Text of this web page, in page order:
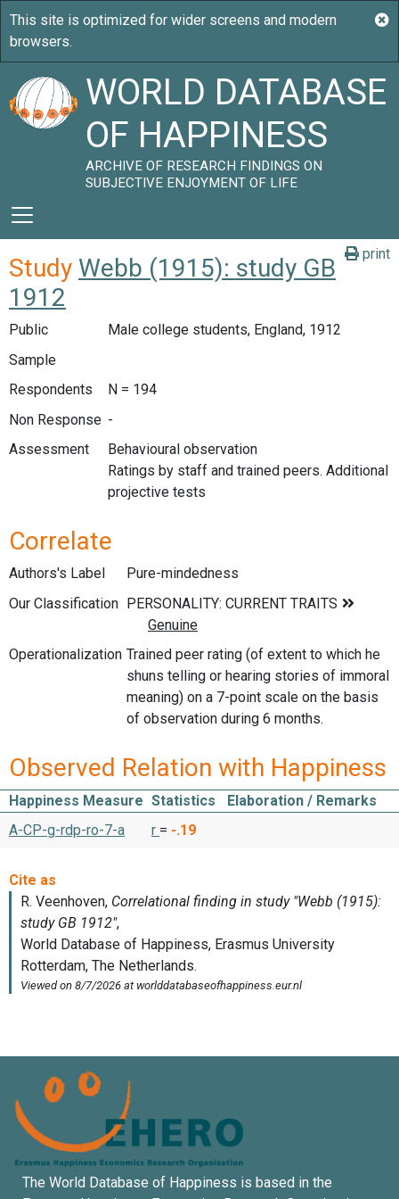
WORLD DATABASE
OF HAPPINESS
ARCHIVE OF RESEARCH FINDINGS ON
SUBJECTIVE ENJOYMENT OF LIFE
print
Study Webb (1915): study GB
1912
Public
Male college students, England, 1912
Sample
Respondents
N = 194
Non Response -
Assessment
Behavioural observation
Ratings by staff and trained peers. Additional
projective tests
Correlate
Authors's Label
Pure-mindedness
Our Classification
Operationalization Trained peer rating (of extent to which he
shuns telling or hearing stories of immoral
meaning) on a 7-point scale on the basis
of observation during 6 months.
Observed Relation with Happiness
Happiness Measure Statistics
Elaboration / Remarks
A-CP-g-rdp-ro-7-a
r = -.19
The World Database of Happiness is based in the